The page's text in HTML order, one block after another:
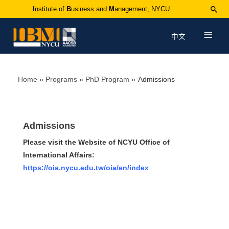
Institute of Business and Management, NYCU
中文
Home Programs PhD Program Admissions
Admissions
Please visit the Website of NCYU Office of
International Affairs:
https://oia.nycu.edu.tw/oia/en/index